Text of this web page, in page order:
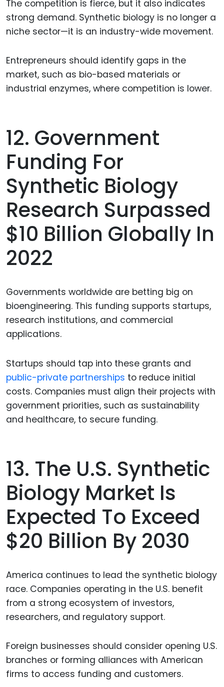
The competition is fierce, but it also indicates
strong demand. Synthetic biology is no longer a
niche sector—it is an industry-wide movement.
Entrepreneurs should identify gaps in the
market, such as bio-based materials or
industrial enzymes, where competition is lower.
12. Government
Funding For
Synthetic Biology
Research Surpassed
$10 Billion Globally In
2022
Governments worldwide are betting big on
bioengineering. This funding supports startups,
research institutions, and commercial
applications.
Startups should tap into these grants and
public-private partnerships to reduce initial
costs. Companies must align their projects with
government priorities, such as sustainability
and healthcare, to secure funding.
13. The U.S. Synthetic
Biology Market Is
Expected To Exceed
$20 Billion By 2030
America continues to lead the synthetic biology
race. Companies operating in the U.S. benefit
from a strong ecosystem of investors,
researchers, and regulatory support.
Foreign businesses should consider opening U.S.
branches or forming alliances with American
firms to access funding and customers.